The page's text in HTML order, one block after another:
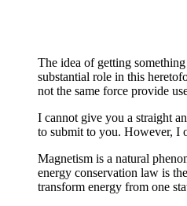
The idea of getting
substantial role in this
not the same force provide
I cannot give you a straight
to submit to you. However, I
Magnetism is a natural
energy conservation law is
transform energy from one